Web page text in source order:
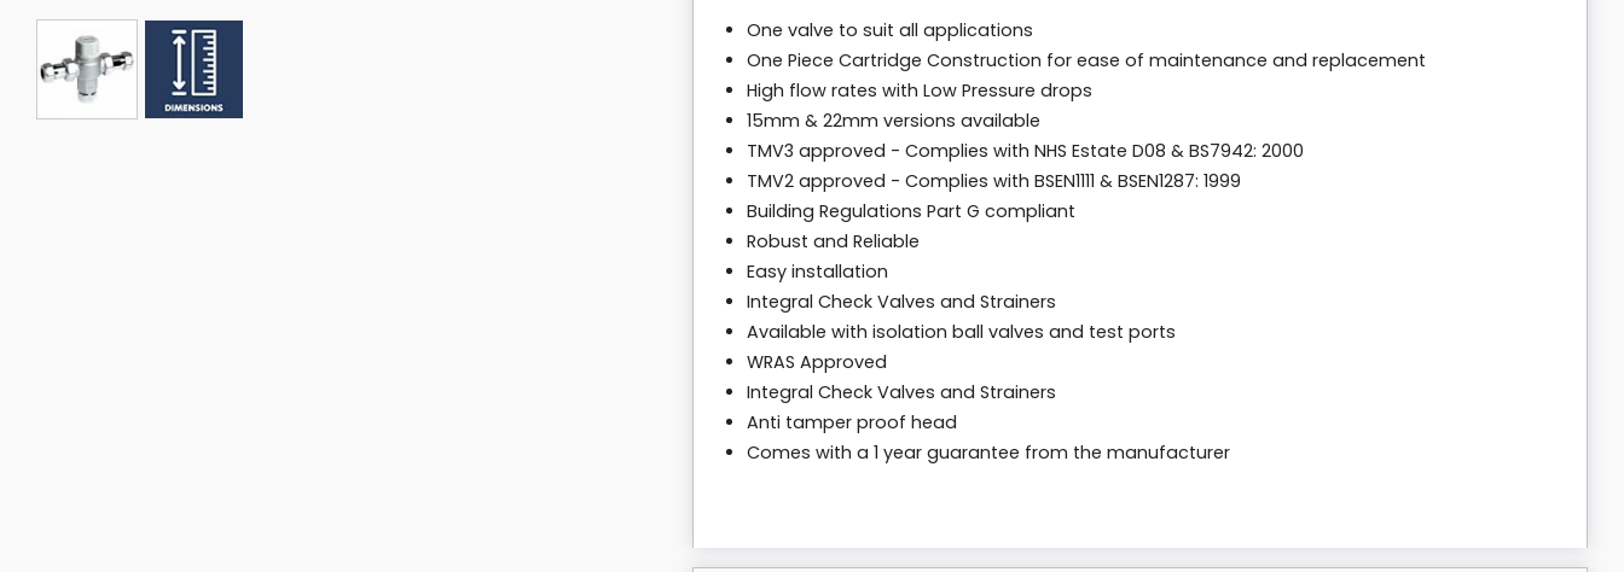
One valve to suit all applications
One Piece Cartridge Construction for ease of maintenance and replacement
High flow rates with Low Pressure drops
15mm & 22mm versions available
TMV3 approved - Complies with NHS Estate D08 & BS7942: 2000
TMV2 approved - Complies with BSEN1111 & BSEN1287: 1999
Building Regulations Part G compliant
Robust and Reliable
Easy installation
Integral Check Valves and Strainers
Available with isolation ball valves and test ports
WRAS Approved
Integral Check Valves and Strainers
Anti tamper proof head
Comes with a 1 year guarantee from the manufacturer